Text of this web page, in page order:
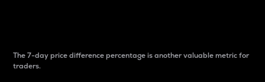
The 7-day price difference percentage is another valuable metric for
traders.